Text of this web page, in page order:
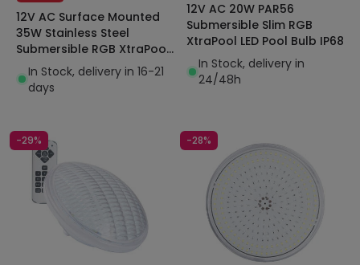
12V AC Surface Mounted
35W Stainless Steel
Submersible RGB XtraPool
LED Pool Light IP68
In Stock, delivery in 16-21
days
12V AC 20W PAR56
Submersible Slim RGB
XtraPool LED Pool Bulb IP68
In Stock, delivery in
24/48h
-29% -28%